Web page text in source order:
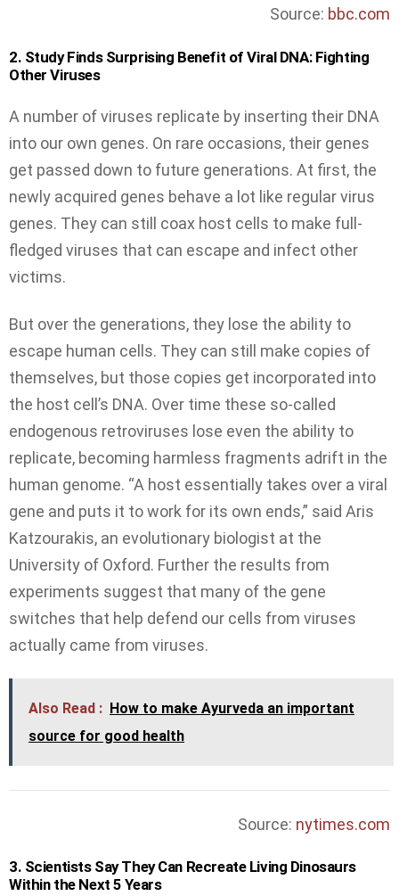
Source: bbc.com
2. Study Finds Surprising Benefit of Viral DNA: Fighting
Other Viruses
A number of viruses replicate by inserting their DNA
into our own genes. On rare occasions, their genes
get passed down to future generations. At first, the
newly acquired genes behave a lot like regular virus
genes. They can still coax host cells to make full-
fledged viruses that can escape and infect other
victims.
But over the generations, they lose the ability to
escape human cells. They can still make copies of
themselves, but those copies get incorporated into
the host cell’s DNA. Over time these so-called
endogenous retroviruses lose even the ability to
replicate, becoming harmless fragments adrift in the
human genome. “A host essentially takes over a viral
gene and puts it to work for its own ends,” said Aris
Katzourakis, an evolutionary biologist at the
University of Oxford. Further the results from
experiments suggest that many of the gene
switches that help defend our cells from viruses
actually came from viruses.
Also Read : How to make Ayurveda an important
source for good health
Source: nytimes.com
3. Scientists Say They Can Recreate Living Dinosaurs
Within the Next 5 Years